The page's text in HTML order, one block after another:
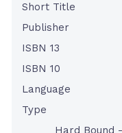
Short Title
Publisher
ISBN 13
ISBN 10
Language
Type
Hard Bound